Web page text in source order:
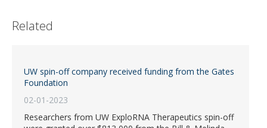
Related
UW spin-off company received funding from the Gates
Foundation
02-01-2023
Researchers from UW ExploRNA Therapeutics spin-off